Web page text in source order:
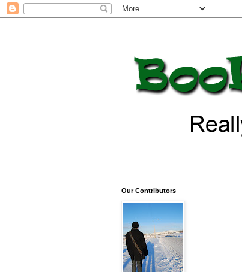
Our Contributors